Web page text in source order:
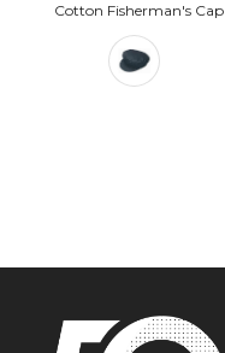
Cotton Fisherman's Cap